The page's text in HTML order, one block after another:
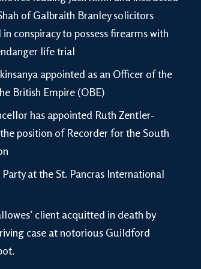
of Galbraith Branley solicitors
in conspiracy to possess firearms with
life trial
appointed as an Officer of the
British Empire (OBE)
has appointed Ruth Zentler-
position of Recorder for the South
Party at the St. Pancras International
client acquitted in death by
case at notorious Guildford